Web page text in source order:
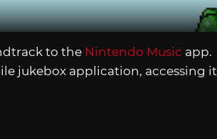
to the Nintendo Music app.
jukebox application, accessing it